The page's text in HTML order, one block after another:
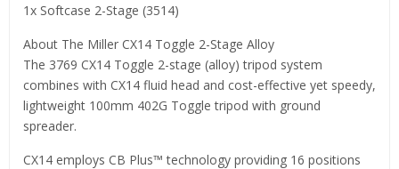
1x Softcase 2-Stage (3514)
About The Miller CX14 Toggle 2-Stage Alloy
The 3769 CX14 Toggle 2-stage (alloy) tripod system
combines with CX14 fluid head and cost-effective yet speedy,
lightweight 100mm 402G Toggle tripod with ground
spreader.
CX14 employs CB Plus™ technology providing 16 positions